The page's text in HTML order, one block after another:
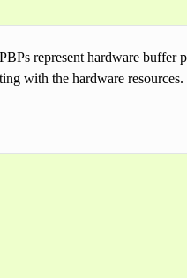
represent hardware buffer
with the hardware resources.